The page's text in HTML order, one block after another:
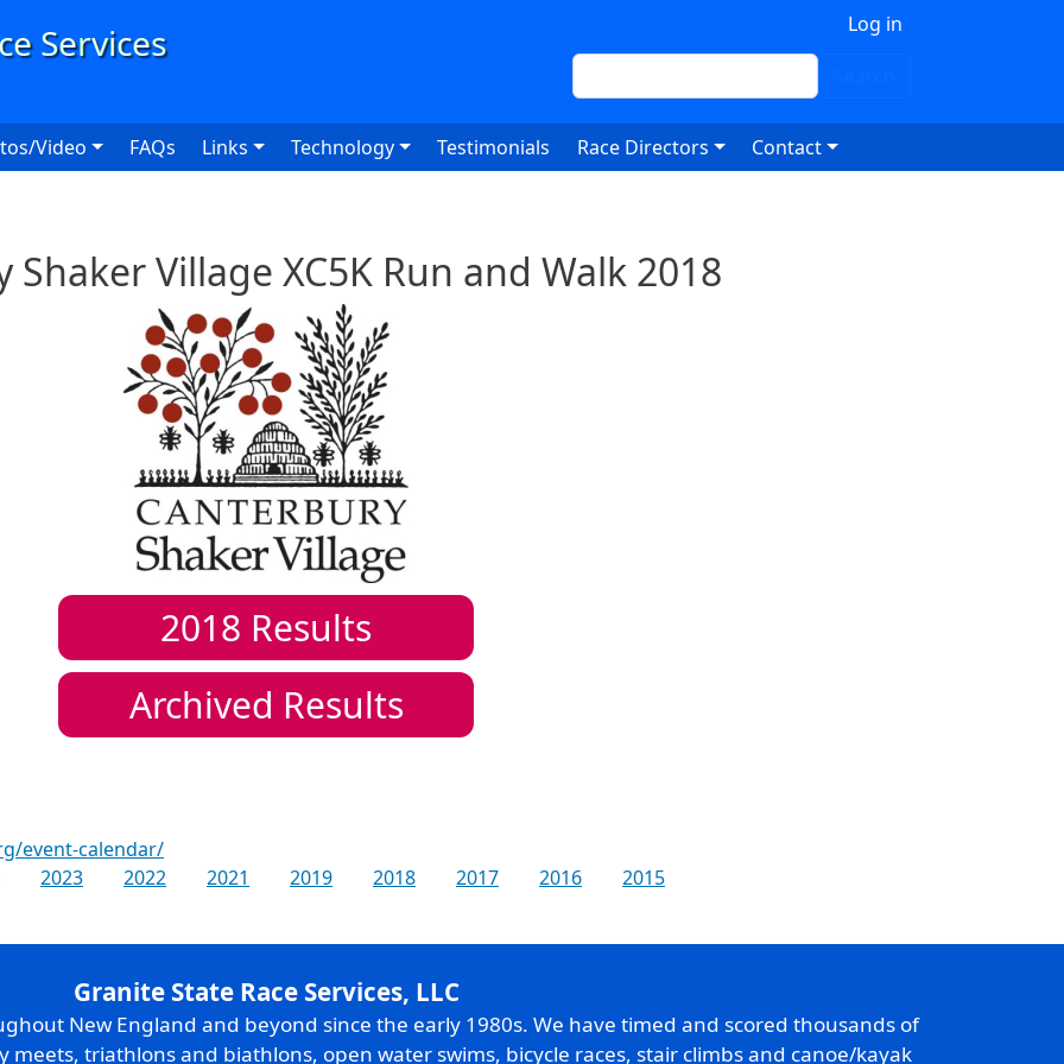
Log in
Search
Video FAQs Links Technology Testimonials Race Directors Contact
Shaker Village XC5K Run and Walk 2018
2018 Results
Archived Results
event-calendar/
2023 2022 2021 2019 2018 2017 2016
2015
Granite State Race Services, LLC
New England and beyond since the early 1980s. We have timed and scored thousands of
meets, triathlons and biathlons, open water swims, bicycle races, stair climbs and canoe/kayak